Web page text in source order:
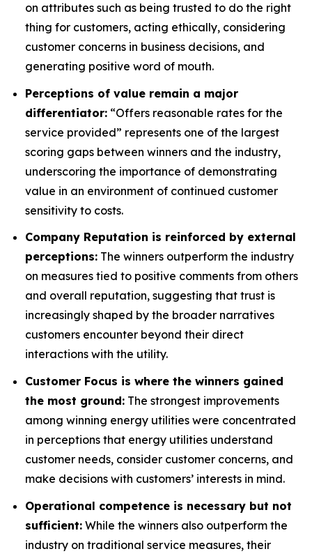
on attributes such as being trusted to do the right
thing for customers, acting ethically, considering
customer concerns in business decisions, and
generating positive word of mouth.
Perceptions of value remain a major
differentiator: “Offers reasonable rates for the
service provided” represents one of the largest
scoring gaps between winners and the industry,
underscoring the importance of demonstrating
value in an environment of continued customer
sensitivity to costs.
Company Reputation is reinforced by external
perceptions: The winners outperform the industry
on measures tied to positive comments from others
and overall reputation, suggesting that trust is
increasingly shaped by the broader narratives
customers encounter beyond their direct
interactions with the utility.
Customer Focus is where the winners gained
the most ground: The strongest improvements
among winning energy utilities were concentrated
in perceptions that energy utilities understand
customer needs, consider customer concerns, and
make decisions with customers’ interests in mind.
Operational competence is necessary but not
sufficient: While the winners also outperform the
industry on traditional service measures, their